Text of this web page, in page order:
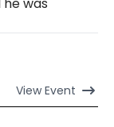
ViewEvent